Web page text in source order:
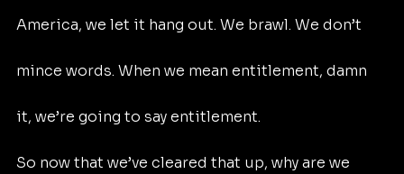
America, we let it hang out. We brawl. We don’t
mince words. When we mean entitlement, damn
it, we’re going to say entitlement.
So now that we’ve cleared that up, why are we